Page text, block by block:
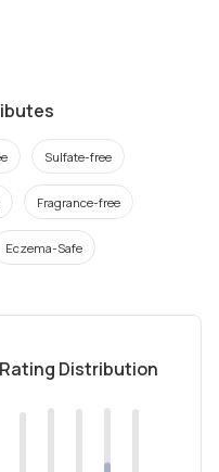
Sulfate-free
Fragrance-free
Eczema-Safe
Rating Distribution